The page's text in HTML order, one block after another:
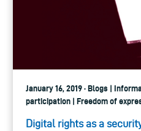
January 16, 2019 · Blogs |
participation | Freedom of
Digital rights as a